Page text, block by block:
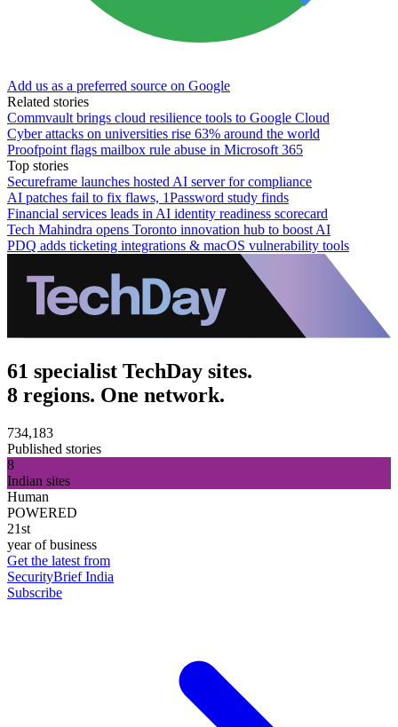
Add us as a preferred source on Google
Related stories
Commvault brings cloud resilience tools to Google Cloud
Cyber attacks on universities rise 63% around the world
Proofpoint flags mailbox rule abuse in Microsoft 365
Top stories
Secureframe launches hosted AI server for compliance
AI patches fail to fix flaws, 1Password study finds
Financial services leads in AI identity readiness scorecard
Tech Mahindra opens Toronto innovation hub to boost AI
PDQ adds ticketing integrations & macOS vulnerability tools
61 specialist TechDay sites.
8 regions. One network.
734,183
Published stories
8
Indian sites
Human
POWERED
21st
year of business
Get the latest from
SecurityBrief India
Subscribe